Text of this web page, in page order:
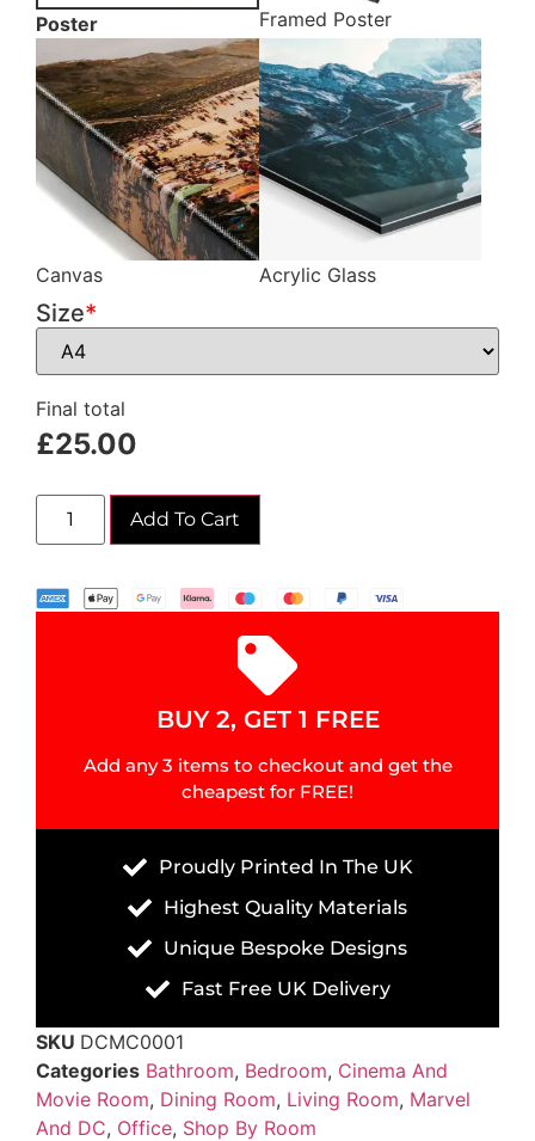
Poster Framed Poster
Canvas Acrylic Glass
*
Size
Final total
£25.00
Add To Cart
BUY 2, GET 1 FREE
Add any 3 items to checkout and get the
cheapest for FREE!
Proudly Printed In The UK
Highest Quality Materials
Unique Bespoke Designs
Fast Free UK Delivery
SKU DCMC0001
Categories Bathroom, Bedroom, Cinema And
Movie Room, Dining Room, Living Room, Marvel
And DC, Office, Shop By Room